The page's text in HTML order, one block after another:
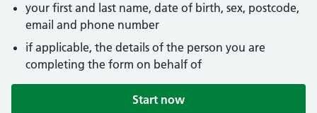
your first and last name, date of birth, sex, postcode,
email and phone number
if applicable, the details of the person you are
completing the form on behalf of
Start now